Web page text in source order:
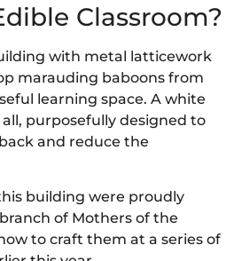
Classroom?
with metal latticework
marauding baboons from
learning space. A white
purposefully designed to
and reduce the
building were proudly
of Mothers of the
to craft them at a series of